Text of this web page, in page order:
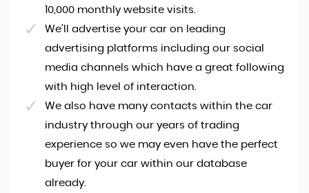
10,000 monthly website visits.
We'll advertise your car on leading
advertising platforms including our social
media channels which have a great following
with high level of interaction.
We also have many contacts within the car
industry through our years of trading
experience so we may even have the perfect
buyer for your car within our database
already.